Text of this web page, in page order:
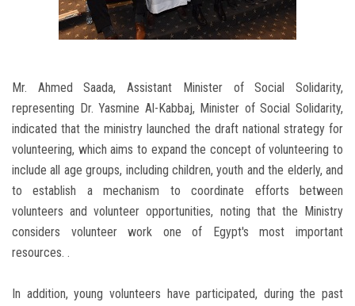
Mr. Ahmed Saada, Assistant Minister of Social Solidarity,
representing Dr. Yasmine Al-Kabbaj, Minister of Social Solidarity,
indicated that the ministry launched the draft national strategy for
volunteering, which aims to expand the concept of volunteering to
include all age groups, including children, youth and the elderly, and
to establish a mechanism to coordinate efforts between
volunteers and volunteer opportunities, noting that the Ministry
considers volunteer work one of Egypt's most important
resources. .
In addition, young volunteers have participated, during the past